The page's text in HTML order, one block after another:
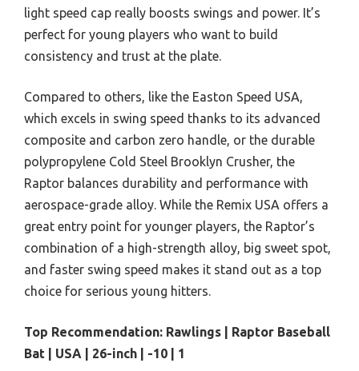
light speed cap really boosts swings and power. It’s
perfect for young players who want to build
consistency and trust at the plate.
Compared to others, like the Easton Speed USA,
which excels in swing speed thanks to its advanced
composite and carbon zero handle, or the durable
polypropylene Cold Steel Brooklyn Crusher, the
Raptor balances durability and performance with
aerospace-grade alloy. While the Remix USA offers a
great entry point for younger players, the Raptor’s
combination of a high-strength alloy, big sweet spot,
and faster swing speed makes it stand out as a top
choice for serious young hitters.
Top Recommendation: Rawlings | Raptor Baseball
Bat | USA | 26-inch | -10 | 1